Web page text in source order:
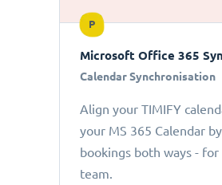
P
Microsoft Office 365
Calendar Synchronisation
Align your TIMIFY
your MS 365 Calendar
bookings both ways -
team.